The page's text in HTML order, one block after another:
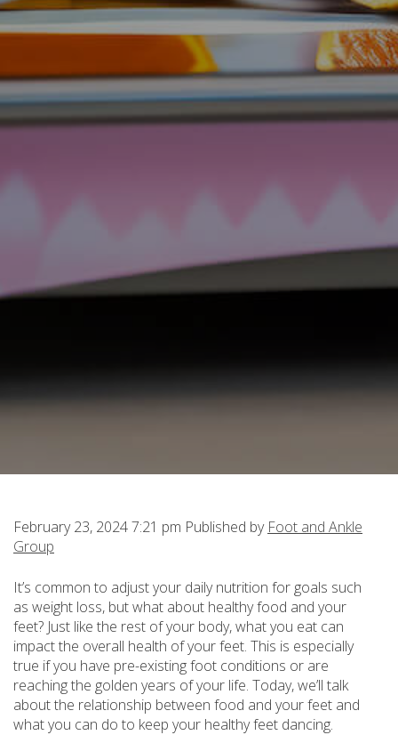
February 23, 2024 7:21 pm Published by Foot and Ankle
Group
It’s common to adjust your daily nutrition for goals such
as weight loss, but what about healthy food and your
feet? Just like the rest of your body, what you eat can
impact the overall health of your feet. This is especially
true if you have pre-existing foot conditions or are
reaching the golden years of your life. Today, we’ll talk
about the relationship between food and your feet and
what you can do to keep your healthy feet dancing.